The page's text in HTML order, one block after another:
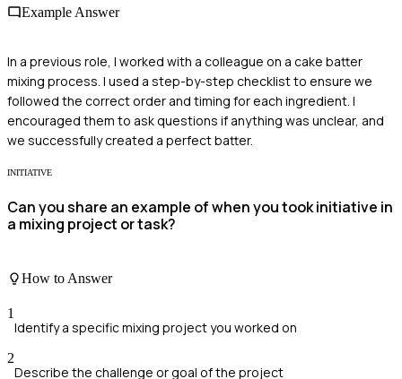
Example Answer
In a previous role, I worked with a colleague on a cake batter
mixing process. I used a step-by-step checklist to ensure we
followed the correct order and timing for each ingredient. I
encouraged them to ask questions if anything was unclear, and
we successfully created a perfect batter.
INITIATIVE
Can you share an example of when you took initiative in
a mixing project or task?
How to Answer
1
Identify a specific mixing project you worked on
2
Describe the challenge or goal of the project